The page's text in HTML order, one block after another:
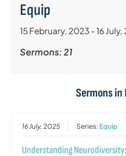
Equip
15 February, 2023 - 16
Sermons: 21
Sermons in
16 July, 2025 Series: Equip
Understanding